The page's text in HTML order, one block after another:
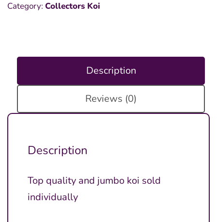
Category: Collectors Koi
Description
Reviews (0)
Description
Top quality and jumbo koi sold
individually